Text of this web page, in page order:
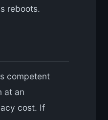
reboots.
competent
at an
cost. If